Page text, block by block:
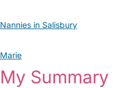
Nannies in Salisbury
Marie
My Summary